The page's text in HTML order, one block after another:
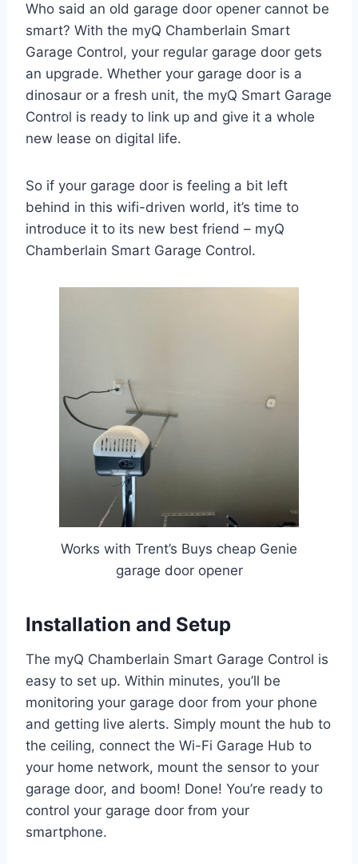
Who said an old garage door opener cannot be
smart? With the myQ Chamberlain Smart
Garage Control, your regular garage door gets
an upgrade. Whether your garage door is a
dinosaur or a fresh unit, the myQ Smart Garage
Control is ready to link up and give it a whole
new lease on digital life.
So if your garage door is feeling a bit left
behind in this wifi-driven world, it’s time to
introduce it to its new best friend – myQ
Chamberlain Smart Garage Control.
Works with Trent’s Buys cheap Genie
garage door opener
Installation and Setup
The myQ Chamberlain Smart Garage Control is
easy to set up. Within minutes, you’ll be
monitoring your garage door from your phone
and getting live alerts. Simply mount the hub to
the ceiling, connect the Wi-Fi Garage Hub to
your home network, mount the sensor to your
garage door, and boom! Done! You’re ready to
control your garage door from your
smartphone.